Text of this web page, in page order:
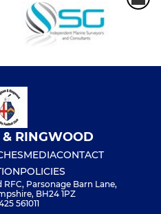
RINGWOOD
MEDIACONTACT
POLICIES
Parsonage Barn Lane,
BH24 1PZ
561011